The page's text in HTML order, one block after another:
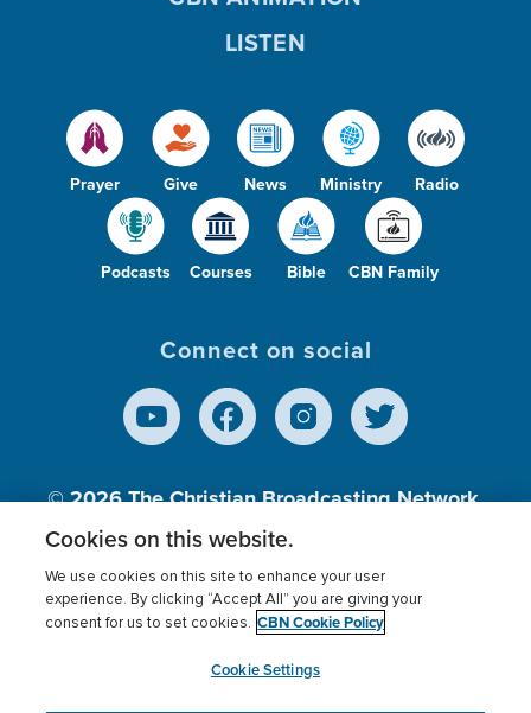
Prayer Give News Ministry Radio
Podcasts Courses Bible CBN Family
LISTEN
Connect on social
© 2026The Christian Broadcasting Network,
Inc., A nonprofit 501 (c)(3) Charitable
Terms of use Privacy Policy
Donor Privacy
Cookies Settings
myCBN
Cookies on this website.
We use cookies on this site to enhance your user
experience. By clicking “Accept All” you are giving your
consent for us to set cookies. CBN Cookie Policy
Cookie Settings